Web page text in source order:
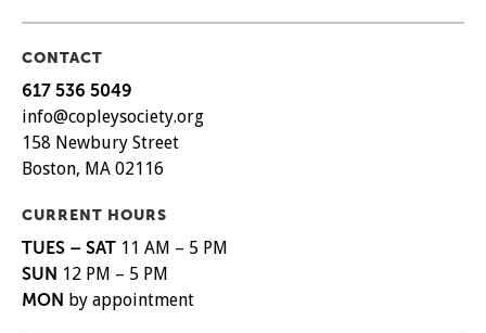
CONTACT
617 536 5049
info@copleysociety.org
158 Newbury Street
Boston, MA 02116
CURRENT HOURS
TUES – SAT 11 AM – 5 PM
SUN 12 PM – 5 PM
MON by appointment